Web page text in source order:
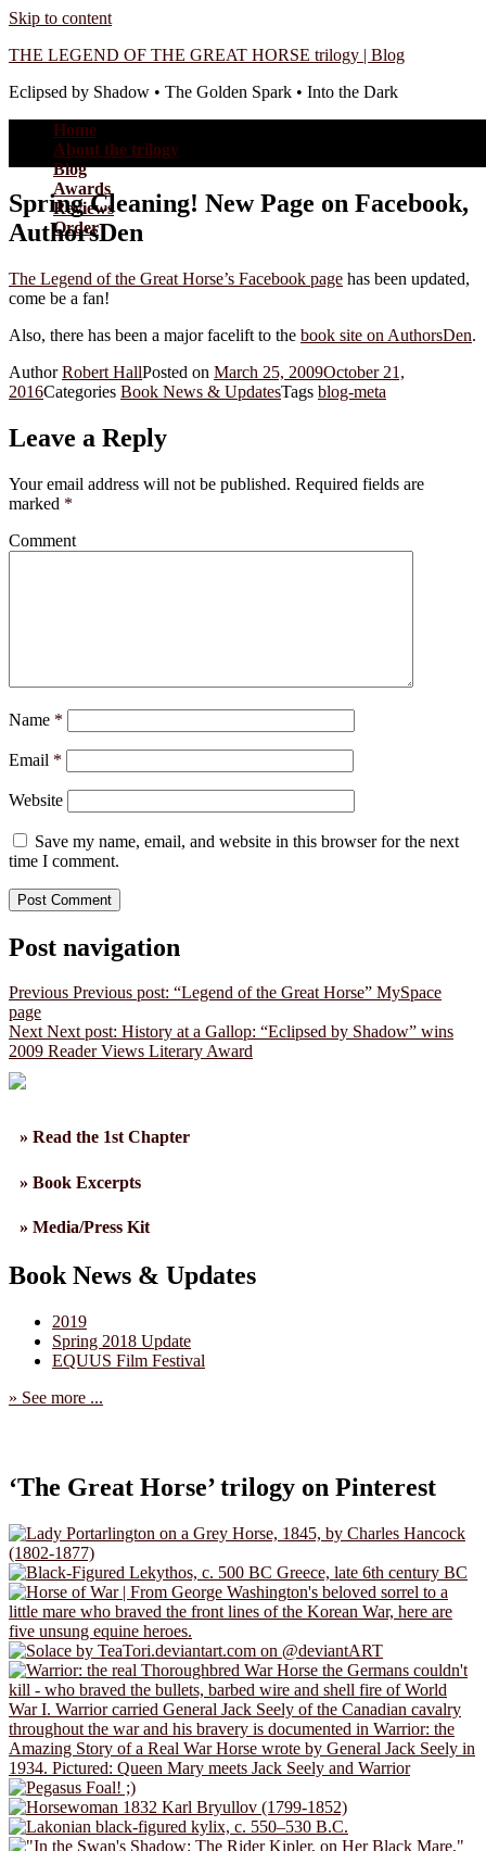
Skip to content
THE LEGEND OF THE GREAT HORSE trilogy | Blog
Eclipsed by Shadow • The Golden Spark • Into the Dark
Home
About the trilogy
Blog
Awards
Reviews
Order
Spring Cleaning! New Page on Facebook,
AuthorsDen
The Legend of the Great Horse’s Facebook page has been updated,
come be a fan!
Also, there has been a major facelift to the book site on AuthorsDen.
AuthorRobert HallPosted on March 25, 2009October 21,
2016Categories Book News & UpdatesTags blog-meta
Leave a Reply
Your email address will not be published. Required fields are
marked *
Comment
Name *
Email *
Website
Save my name, email, and website in this browser for the next
time I comment.
Post navigation
Previous Previous post: “Legend of the Great Horse” MySpace
page
Next Next post: History at a Gallop: “Eclipsed by Shadow” wins
2009 Reader Views Literary Award
» Read the 1st Chapter
» Book Excerpts
» Media/Press Kit
Book News & Updates
2019
Spring 2018 Update
EQUUS Film Festival
» See more ...
‘The Great Horse’ trilogy on Pinterest